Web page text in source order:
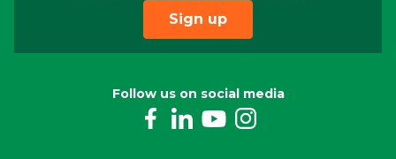
Sign up
Follow us on social media